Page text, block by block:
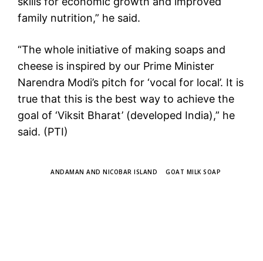
family nutrition,” he said.
“The whole initiative of making soaps and
cheese is inspired by our Prime Minister
Narendra Modi’s pitch for ‘vocal for local’. It is
true that this is the best way to achieve the
goal of ‘Viksit Bharat’ (developed India),” he
said. (PTI)
ANDAMAN AND NICOBAR ISLAND GOAT MILK SOAP